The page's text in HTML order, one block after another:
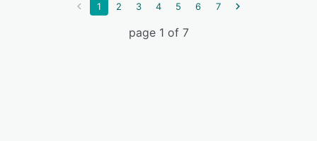
1 2 3 4 5 6 7
page 1 of 7